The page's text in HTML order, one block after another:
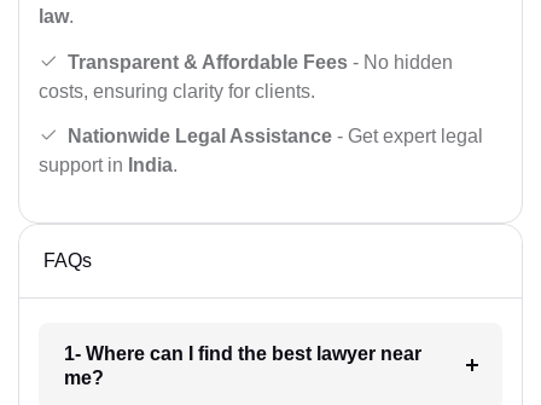
law.
Transparent & Affordable Fees - No hidden
costs, ensuring clarity for clients.
Nationwide Legal Assistance - Get expert legal
support in India.
FAQs
1- Where can I find the best lawyer near
me?